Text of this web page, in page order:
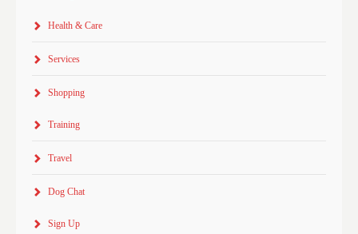
Health & Care
Services
Shopping
Training
Travel
Dog Chat
Sign Up